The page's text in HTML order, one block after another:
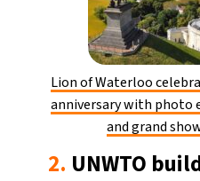
Lion of Waterloo
anniversary with photo
and grand
2. UNWTO